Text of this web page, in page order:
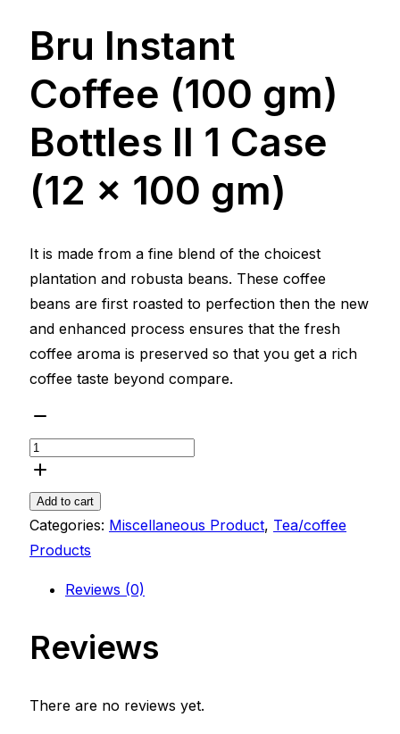
Bru Instant
Coffee (100 gm)
Bottles ll 1 Case
(12 x 100 gm)
It is made from a fine blend of the choicest
plantation and robusta beans. These coffee
beans are first roasted to perfection then the new
and enhanced process ensures that the fresh
coffee aroma is preserved so that you get a rich
coffee taste beyond compare.
Add to cart
Categories: Miscellaneous Product, Tea/coffee
Products
Reviews (0)
Reviews
There are no reviews yet.